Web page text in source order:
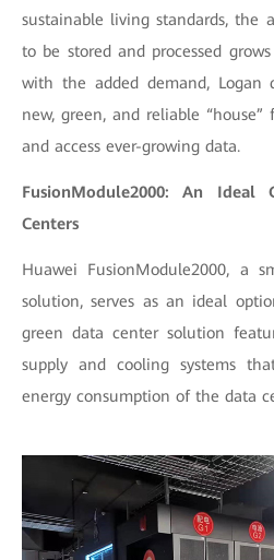
sustainable living standards, the
to be stored and processed
with the added demand, Logan
new, green, and reliable
and access ever-growing data.
FusionModule2000: An
Centers
Huawei FusionModule2000, a
solution, serves as an ideal
green data center solution
supply and cooling systems
energy consumption of the data